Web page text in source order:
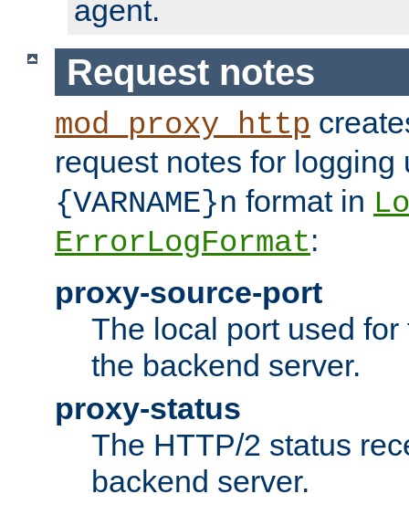
agent.
Request notes
mod_proxy_http
request notes for
{VARNAME}n format in
ErrorLogFormat:
proxy-source-port
The local port used
the backend server.
proxy-status
The HTTP/2 status
backend server.